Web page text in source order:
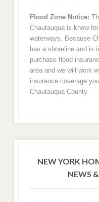
Flood Zone Notice:
Chautauqua is know
waterways. Because
has a shoreline and is
purchase flood
area and we will work
insurance coverage
Chautauqua County.
NEW YORK
NEWS